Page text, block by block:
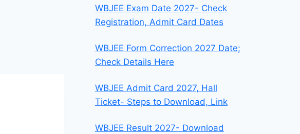
WBJEE Exam Date 2027- Check
Registration, Admit Card Dates
WBJEE Form Correction 2027 Date;
Check Details Here
WBJEE Admit Card 2027, Hall
Ticket- Steps to Download, Link
WBJEE Result 2027- Download